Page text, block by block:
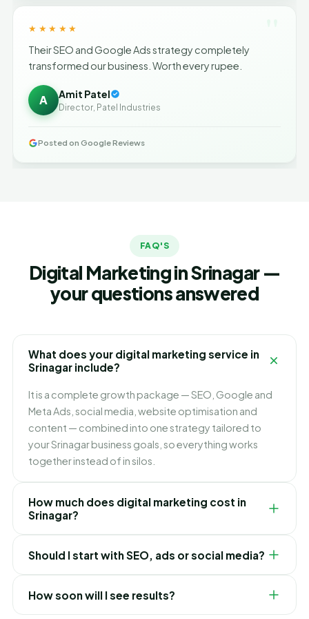
★★★★★
Their SEO and Google Ads strategy completely
transformed our business. Worth every rupee.
A Amit Patel
Director, Patel Industries
Posted on Google Reviews
FAQ'S
Digital Marketing in Srinagar —
your questions answered
What does your digital marketing service in
Srinagar include?
It is a complete growth package — SEO, Google and
Meta Ads, social media, website optimisation and
content — combined into one strategy tailored to
your Srinagar business goals, so everything works
together instead of in silos.
How much does digital marketing cost in
Srinagar?
you want to grow. We build flexible monthly plans
around your budget and goals, and recommend
exactly where to invest first for the best ROI in
Should I start with SEO, ads or social media?
SEO builds lasting lower-cost traffic, and social builds
your brand. For most Srinagar businesses we blend
How soon will I see results?